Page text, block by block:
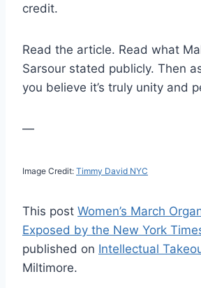
credit.
Read the article. Read what
Sarsour stated publicly. Then
you believe it’s truly unity and
—
Image Credit: Timmy David NYC
This post Women’s March
Exposed by the New York
published on Intellectual
Miltimore.